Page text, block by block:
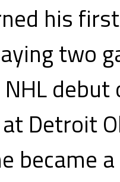
his
two
at Detroit
became